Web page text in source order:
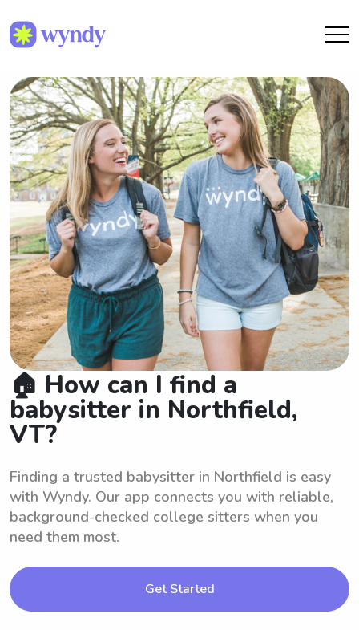
🏠 How can I find a
babysitter in Northfield,
VT?
Finding a trusted babysitter in Northfield is easy
with Wyndy. Our app connects you with reliable,
background-checked college sitters when you
need them most.
Get Started